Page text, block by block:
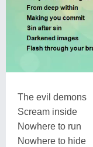
The evil demons
Scream inside
Nowhere to run
Nowhere to hide